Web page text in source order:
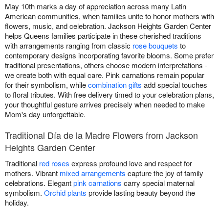
May 10th marks a day of appreciation across many Latin
American communities, when families unite to honor mothers with
flowers, music, and celebration. Jackson Heights Garden Center
helps Queens families participate in these cherished traditions
with arrangements ranging from classic rose bouquets to
contemporary designs incorporating favorite blooms. Some prefer
traditional presentations, others choose modern interpretations -
we create both with equal care. Pink carnations remain popular
for their symbolism, whilecombination gifts add special touches
to floral tributes. With free delivery timed to your celebration plans,
your thoughtful gesture arrives precisely when needed to make
Mom's day unforgettable.
Traditional Día de la Madre Flowers from Jackson
Heights Garden Center
Traditional red roses express profound love and respect for
mothers. Vibrant mixed arrangements capture the joy of family
celebrations. Elegantpink carnations carry special maternal
symbolism. Orchid plants provide lasting beauty beyond the
holiday.